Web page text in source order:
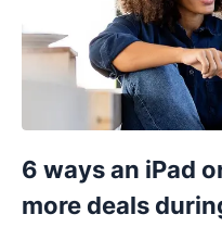
6 ways an iPad
more deals